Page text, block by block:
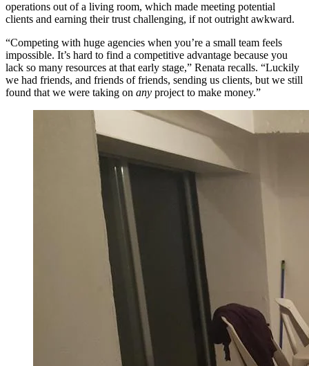
operations out of a living room, which made meeting potential
clients and earning their trust challenging, if not outright awkward.
“Competing with huge agencies when you’re a small team feels
impossible. It’s hard to find a competitive advantage because you
lack so many resources at that early stage,” Renata recalls. “Luckily
we had friends, and friends of friends, sending us clients, but we still
found that we were taking on any project to make money.”